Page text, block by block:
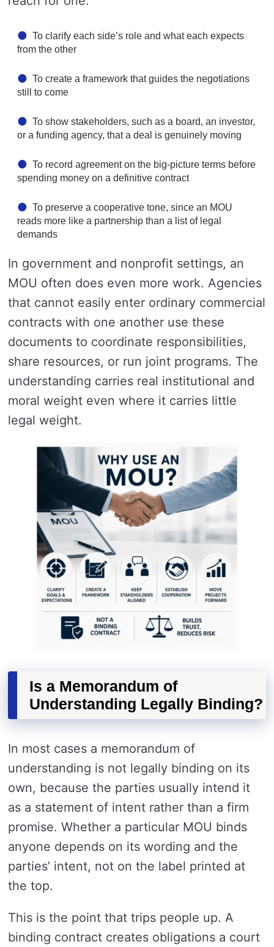
To clarify each side’s role and what each expects
from the other
To create a framework that guides the negotiations
still to come
To show stakeholders, such as a board, an investor,
or a funding agency, that a deal is genuinely moving
To record agreement on the big-picture terms before
spending money on a definitive contract
To preserve a cooperative tone, since an MOU
reads more like a partnership than a list of legal
demands
In government and nonprofit settings, an
MOU often does even more work. Agencies
that cannot easily enter ordinary commercial
contracts with one another use these
documents to coordinate responsibilities,
share resources, or run joint programs. The
understanding carries real institutional and
moral weight even where it carries little
legal weight.
Is a Memorandum of
Understanding Legally Binding?
In most cases a memorandum of
understanding is not legally binding on its
own, because the parties usually intend it
as a statement of intent rather than a firm
promise. Whether a particular MOU binds
anyone depends on its wording and the
parties’ intent, not on the label printed at
the top.
This is the point that trips people up. A
binding contract creates obligations a court